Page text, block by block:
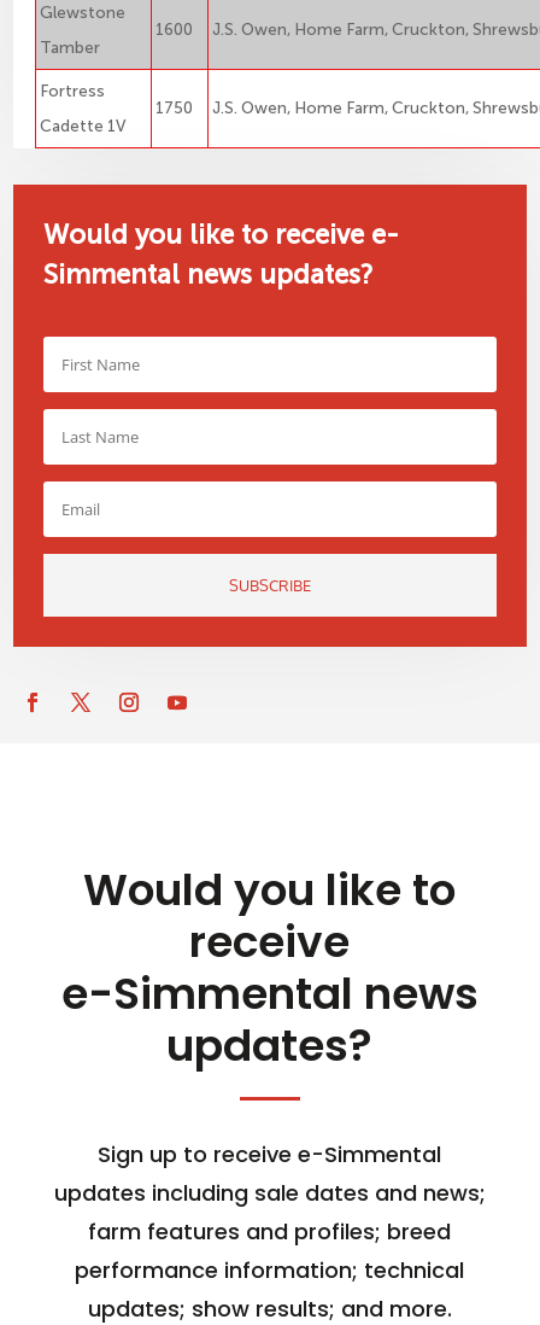
Glewstone
Tamber
1600 J.S. Owen, Home Farm, Cruckton,
Fortress
Cadette 1V
1750 J.S. Owen, Home Farm, Cruckton,
Would you like to receive e-
Simmental news updates?
SUBSCRIBE
Would you like to
receive
e-Simmental news
updates?
Sign up to receive e-Simmental
updates including sale dates and news;
farm features and profiles; breed
performance information; technical
updates; show results; and more.